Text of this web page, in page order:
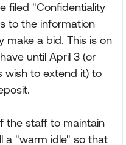
filed "Confidentiality
to the information
make a bid. This is on
until April 3 (or
wish to extend it) to
the staff to maintain
a "warm idle" so that